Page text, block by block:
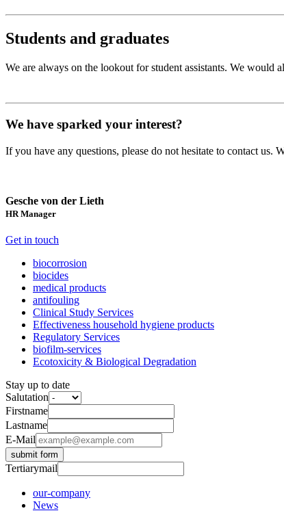
Students and graduates
We are always on the lookout for student assistants. We would
We have sparked your interest?
If you have any questions, please do not hesitate to contact us.
Gesche von der Lieth
HR Manager
Get in touch
biocorrosion
biocides
medical products
antifouling
Clinical Study Services
Effectiveness household hygiene products
Regulatory Services
biofilm-services
Ecotoxicity & Biological Degradation
Stay up to date
Salutation
Firstname
Lastname
E-Mail
submit form
Tertiarymail
our-company
News